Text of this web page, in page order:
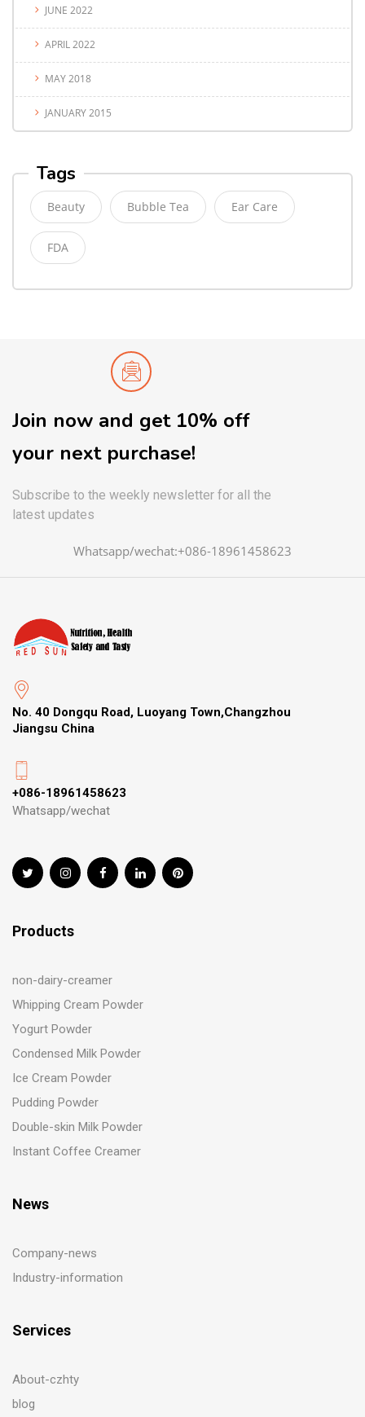
JUNE 2022
APRIL 2022
MAY 2018
JANUARY 2015
Tags
Beauty Bubble Tea Ear Care
FDA
Join now and get 10% off
your next purchase!
Subscribe to the weekly newsletter for all the
latest updates
Whatsapp/wechat:+086-18961458623
No. 40 Dongqu Road, Luoyang Town,Changzhou
Jiangsu China
+086-18961458623
Whatsapp/wechat
Products
non-dairy-creamer
Whipping Cream Powder
Yogurt Powder
Condensed Milk Powder
Ice Cream Powder
Pudding Powder
Double-skin Milk Powder
Instant Coffee Creamer
News
Company-news
Industry-information
Services
About-czhty
blog